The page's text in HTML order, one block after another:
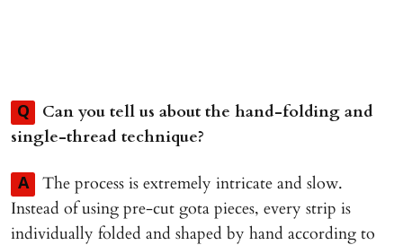
Q
Can you tell us about the hand-folding and
single-thread technique?
A
The process is extremely intricate and slow.
Instead of using pre-cut gota pieces, every strip is
individually folded and shaped by hand according to